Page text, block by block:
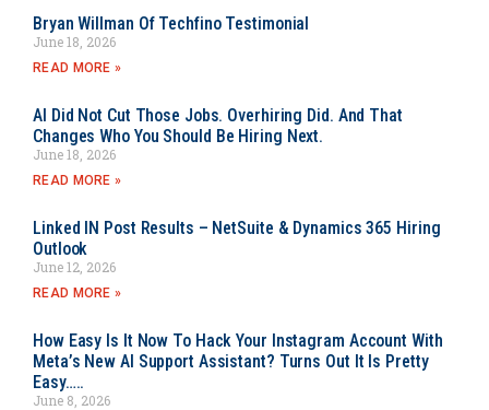
Bryan Willman Of Techfino Testimonial
June 18, 2026
READ MORE »
AI Did Not Cut Those Jobs. Overhiring Did. And That
Changes Who You Should Be Hiring Next.
June 18, 2026
READ MORE »
Linked IN Post Results – NetSuite & Dynamics 365 Hiring
Outlook
June 12, 2026
READ MORE »
How Easy Is It Now To Hack Your Instagram Account With
Meta’s New AI Support Assistant? Turns Out It Is Pretty
Easy…..
June 8, 2026